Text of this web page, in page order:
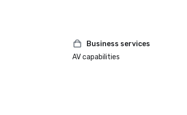
Business services
AV capabilities